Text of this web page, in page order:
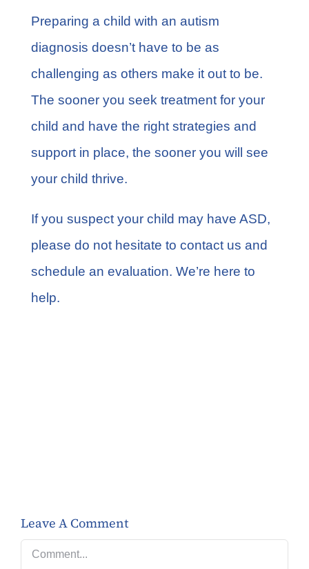
Preparing a child with an autism
diagnosis doesn’t have to be as
challenging as others make it out to be.
The sooner you seek treatment for your
child and have the right strategies and
support in place, the sooner you will see
your child thrive.
If you suspect your child may have ASD,
please do not hesitate to contact us and
schedule an evaluation. We’re here to
help.
Leave A Comment
Comment